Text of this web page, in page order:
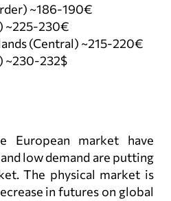
~186-190€
~225-230€
(Central) ~215-220€
~230-232$
European market have
low demand are putting
The physical market is
in futures on global